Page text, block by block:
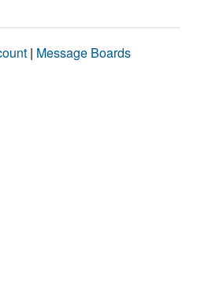
| Message Boards